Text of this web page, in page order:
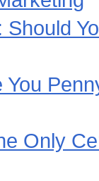
Only